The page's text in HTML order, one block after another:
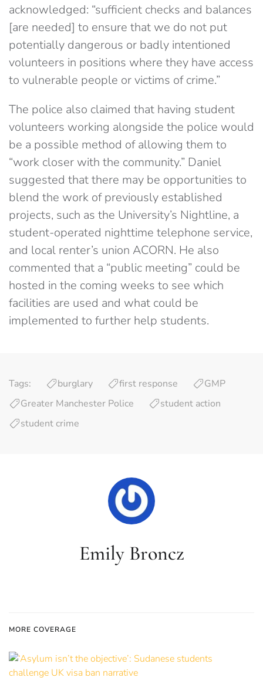
acknowledged: “sufficient checks and balances
[are needed] to ensure that we do not put
potentially dangerous or badly intentioned
volunteers in positions where they have access
to vulnerable people or victims of crime.”
The police also claimed that having student
volunteers working alongside the police would
be a possible method of allowing them to
“work closer with the community.” Daniel
suggested that there may be opportunities to
blend the work of previously established
projects, such as the University’s Nightline, a
student-operated nighttime telephone service,
and local renter’s union ACORN. He also
commented that a “public meeting” could be
hosted in the coming weeks to see which
facilities are used and what could be
implemented to further help students.
Tags: burglary first response
GMP
Greater Manchester Police
student action
student crime
Emily Broncz
MORE COVERAGE